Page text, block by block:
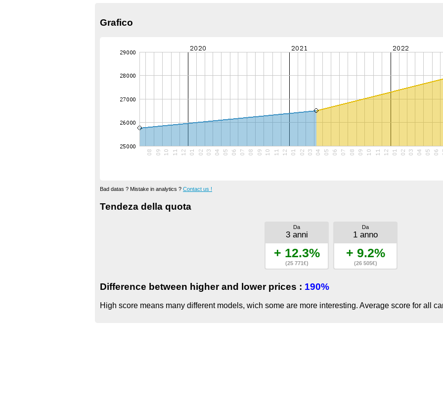
Grafico
Bad datas ? Mistake in analytics ? Contact us !
Tendeza della quota
Da
3 anni
+ 12.3%
(25 771€)
Da
1 anno
+ 9.2%
(26 505€)
Difference between higher and lower prices : 190%
High score means many different models, wich some are more interesting. Average score for all